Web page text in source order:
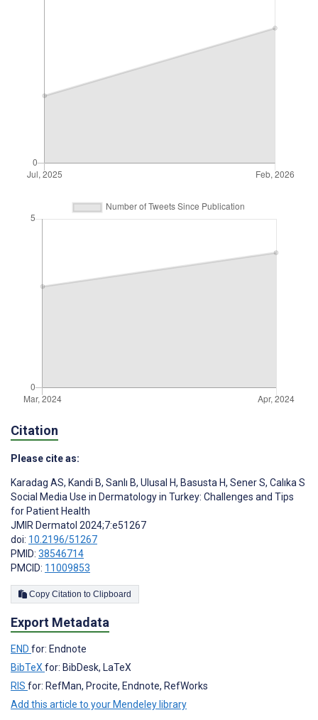
Citation
Please cite as:
Karadag AS, Kandi B, Sanlı B, Ulusal H, Basusta H, Sener S, Calıka S
Social Media Use in Dermatology in Turkey: Challenges and Tips
for Patient Health
JMIR Dermatol 2024;7:e51267
doi: 10.2196/51267
PMID: 38546714
PMCID: 11009853
Copy Citation to Clipboard
Export Metadata
END for: Endnote
BibTeX for: BibDesk, LaTeX
RIS for: RefMan, Procite, Endnote, RefWorks
Add this article to your Mendeley library